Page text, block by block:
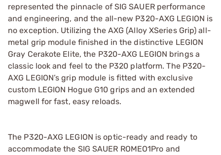
represented the pinnacle of SIG SAUER performance
and engineering, and the all-new P320-AXG LEGION is
no exception. Utilizing the AXG (Alloy XSeries Grip) all-
metal grip module finished in the distinctive LEGION
Gray Cerakote Elite, the P320-AXG LEGION brings a
classic look and feel to the P320 platform. The P320-
AXG LEGION’s grip module is fitted with exclusive
custom LEGION Hogue G10 grips and an extended
magwell for fast, easy reloads.
The P320-AXG LEGION is optic-ready and ready to
accommodate the SIG SAUER ROMEO1Pro and